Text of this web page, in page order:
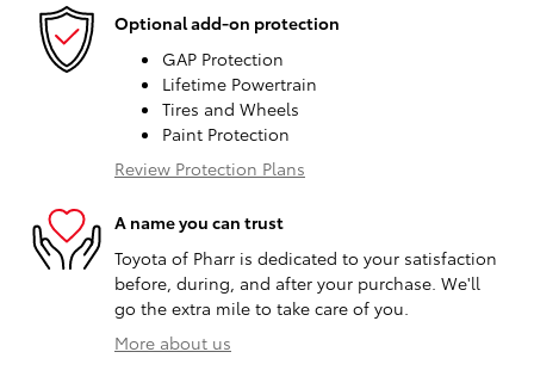
Optional add-on protection
GAP Protection
Lifetime Powertrain
Tires and Wheels
Paint Protection
Review Protection Plans
A name you can trust
Toyota of Pharr is dedicated to your satisfaction
before, during, and after your purchase. We'll
go the extra mile to take care of you.
More about us